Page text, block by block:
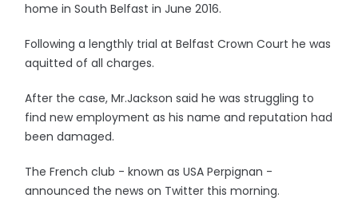
home in South Belfast in June 2016.
Following a lengthly trial at Belfast Crown Court he was
aquitted of all charges.
After the case, Mr.Jackson said he was struggling to
find new employment as his name and reputation had
been damaged.
The French club - known as USA Perpignan -
announced the news on Twitter this morning.